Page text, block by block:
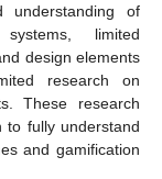
understanding of
limited
design elements
research on
These research
to fully understand
and gamification